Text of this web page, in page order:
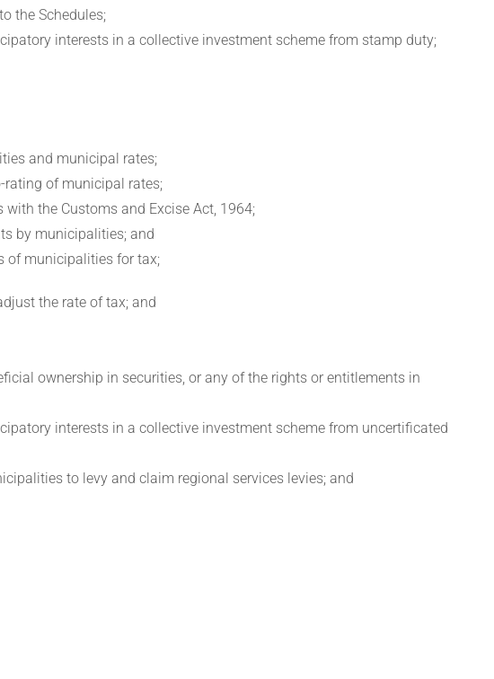
the Schedules;
interests in a collective investment scheme from stamp duty;
and municipal rates;
rating of municipal rates;
the Customs and Excise Act, 1964;
by municipalities; and
of municipalities for tax;
the rate of tax; and
ownership in securities, or any of the rights or entitlements in
interests in a collective investment scheme from uncertificated
to levy and claim regional services levies; and